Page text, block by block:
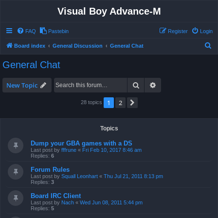
Visual Boy Advance-M
FAQ Pastebin Login
Register
Board index General Discussion General Chat
General Chat
New Topic Search
28 topics 1 2
Topics
Dump your GBA games with a DS
Last post by fffrune « Fri Feb 10, 2017 8:46 am
Replies: 6
Forum Rules
Last post by Squall Leonhart « Thu Jul 21, 2011 8:13 pm
Replies: 3
Board IRC Client
Last post by Nach « Wed Jun 08, 2011 5:44 pm
Replies: 5